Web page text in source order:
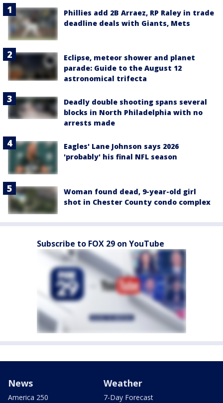
Phillies add 2B Arraez, RP Raley in trade
deadline deals with Giants, Mets
Eclipse, meteor shower and planet
parade: Guide to the August 12
astronomical trifecta
Deadly double shooting spans several
blocks in North Philadelphia with no
arrests made
Eagles' Lane Johnson says 2026
'probably' his final NFL season
Woman found dead, 9-year-old girl
shot in Chester County condo complex
Subscribe to FOX 29 on YouTube
News
America 250
Weather
7-Day Forecast